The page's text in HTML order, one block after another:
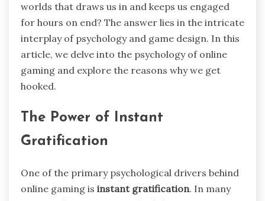
worlds that draws us in and keeps us engaged
for hours on end? The answer lies in the intricate
interplay of psychology and game design. In this
article, we delve into the psychology of online
gaming and explore the reasons why we get
hooked.
The Power of Instant
Gratification
One of the primary psychological drivers behind
online gaming is instant gratification. In many